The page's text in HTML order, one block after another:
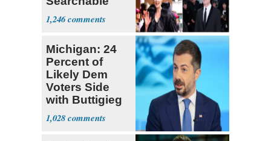
Pied-à-terre
Homeowner
1,246
Michigan: 24
Percent of
Likely Dem
Voters Side
with Buttigieg
for 2028
1,028